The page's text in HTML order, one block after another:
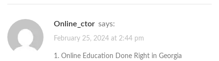
Online_ctor says:
February 25, 2024 at 2:44 pm
1. Online Education Done Right in Georgia